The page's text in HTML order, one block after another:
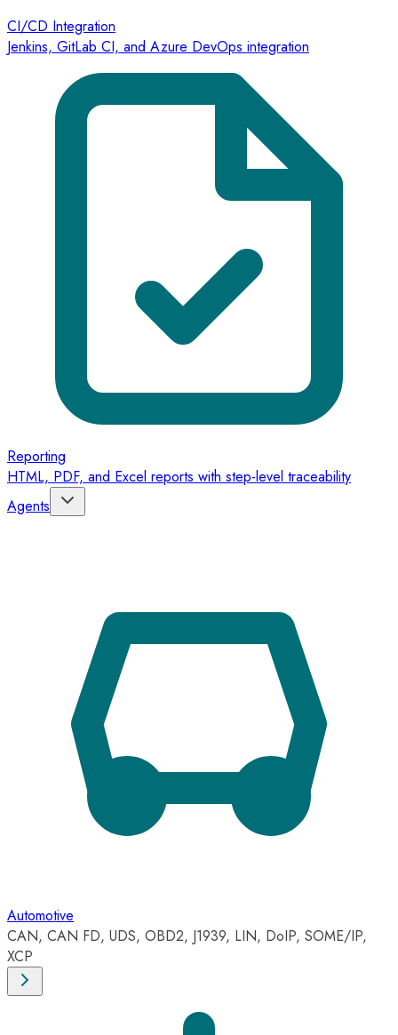
CI/CD Integration
Jenkins, GitLab CI, and Azure DevOps integration
Reporting
HTML, PDF, and Excel reports with step-level traceability
Agents
Automotive
CAN, CAN FD, UDS, OBD2, J1939, LIN, DoIP, SOME/IP,
XCP